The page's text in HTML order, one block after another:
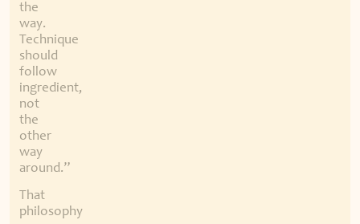
the
way.
Technique
should
follow
ingredient,
not
the
other
way
around.”
That
philosophy